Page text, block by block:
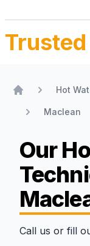
Hot
Maclean
Our
Call us or fill